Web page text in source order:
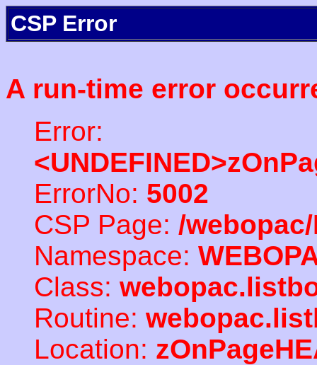
CSP Error
A run-time error
Error:
ErrorNo: 5002
CSP Page: /
Namespace:
Class:
Routine:
Location: